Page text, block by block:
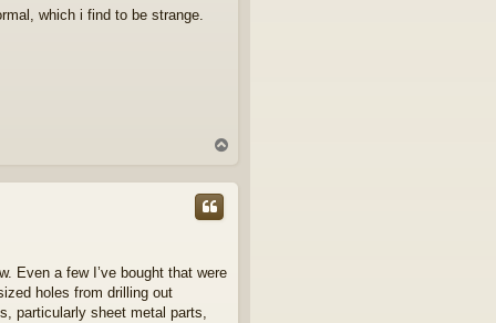
which i find to be strange.
p
Even a few I’ve bought that were
holes from drilling out
particularly sheet metal parts,